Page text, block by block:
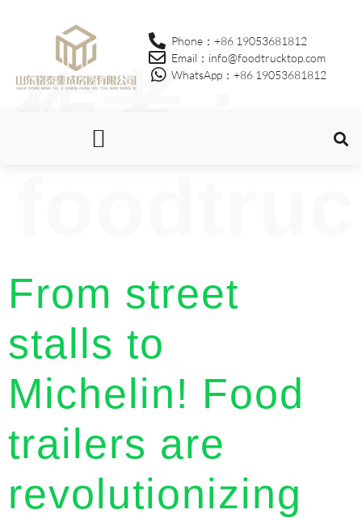
Phone：+86 19053681812
Email：info@foodtrucktop.com
WhatsApp：+86 19053681812
作者：
From street
stalls to
Michelin! Food
trailers are
revolutionizing